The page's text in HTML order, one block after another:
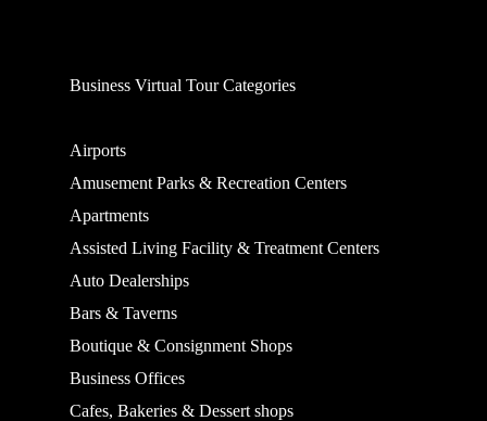
Business Virtual Tour Categories
Airports
Amusement Parks & Recreation Centers
Apartments
Assisted Living Facility & Treatment Centers
Auto Dealerships
Bars & Taverns
Boutique & Consignment Shops
Business Offices
Cafes, Bakeries & Dessert shops